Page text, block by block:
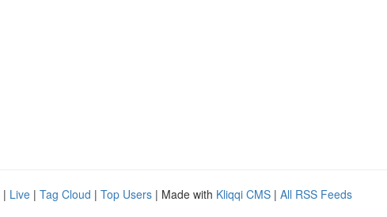
| Live | Tag Cloud | Top Users | Made with Kliqqi CMS | All RSS Feeds